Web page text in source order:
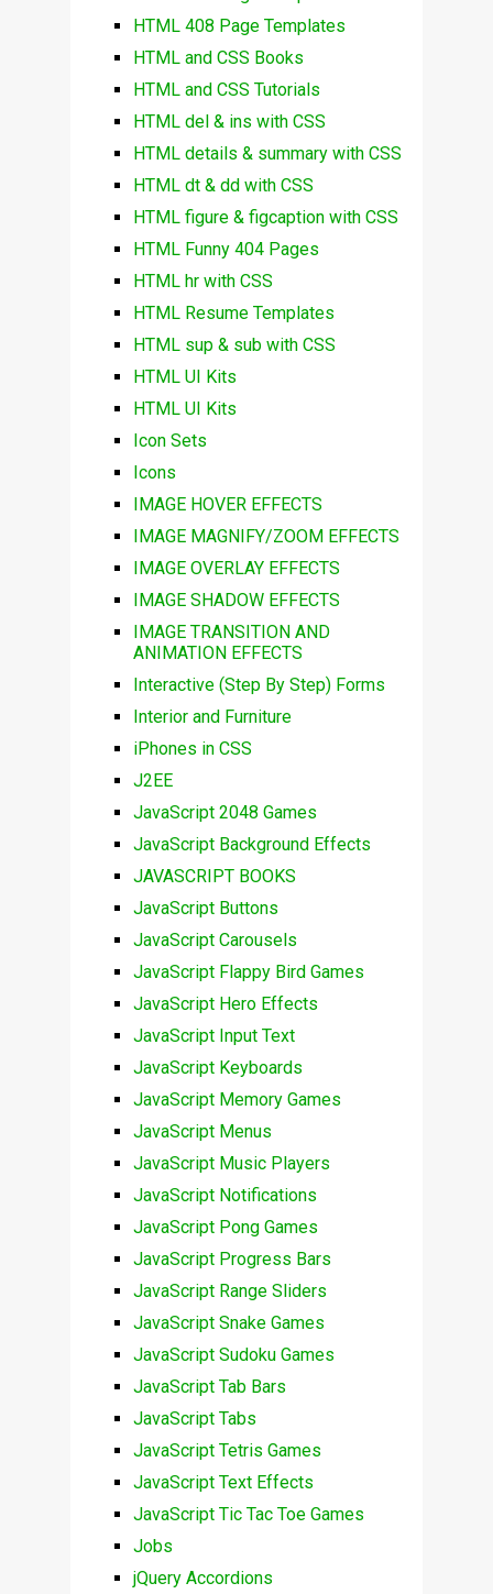
HTML 408 Page Templates
HTML and CSS Books
HTML and CSS Tutorials
HTML del & ins with CSS
HTML details & summary with CSS
HTML dt & dd with CSS
HTML figure & figcaption with CSS
HTML Funny 404 Pages
HTML hr with CSS
HTML Resume Templates
HTML sup & sub with CSS
HTML UI Kits
HTML UI Kits
Icon Sets
Icons
IMAGE HOVER EFFECTS
IMAGE MAGNIFY/ZOOM EFFECTS
IMAGE OVERLAY EFFECTS
IMAGE SHADOW EFFECTS
IMAGE TRANSITION AND
ANIMATION EFFECTS
Interactive (Step By Step) Forms
Interior and Furniture
iPhones in CSS
J2EE
JavaScript 2048 Games
JavaScript Background Effects
JAVASCRIPT BOOKS
JavaScript Buttons
JavaScript Carousels
JavaScript Flappy Bird Games
JavaScript Hero Effects
JavaScript Input Text
JavaScript Keyboards
JavaScript Memory Games
JavaScript Menus
JavaScript Music Players
JavaScript Notifications
JavaScript Pong Games
JavaScript Progress Bars
JavaScript Range Sliders
JavaScript Snake Games
JavaScript Sudoku Games
JavaScript Tab Bars
JavaScript Tabs
JavaScript Tetris Games
JavaScript Text Effects
JavaScript Tic Tac Toe Games
Jobs
jQuery Accordions